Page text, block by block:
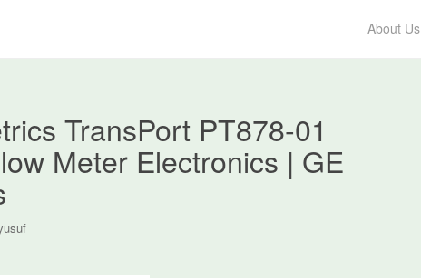
About Us
TransPort PT878-01
Meter Electronics | GE